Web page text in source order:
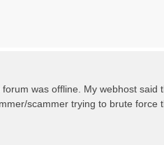
was offline. My webhost
scammer trying to brute